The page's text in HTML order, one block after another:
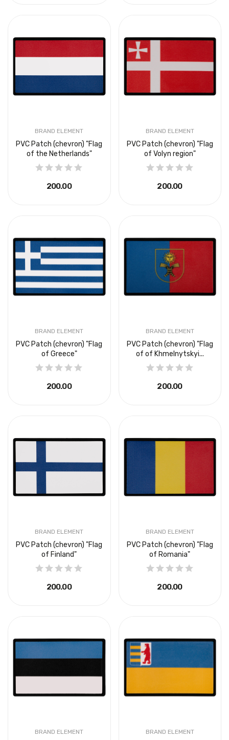
BRAND ELEMENT
PVC Patch (chevron) "Flag
of the Netherlands"
₴200.00
BRAND ELEMENT
PVC Patch (chevron) "Flag
of Volyn region"
₴200.00
BRAND ELEMENT
PVC Patch (chevron) "Flag
of Greece"
₴200.00
BRAND ELEMENT
PVC Patch (chevron) "Flag
of of Khmelnytskyi...
₴200.00
BRAND ELEMENT
PVC Patch (chevron) "Flag
of Finland"
₴200.00
BRAND ELEMENT
PVC Patch (chevron) "Flag
of Romania"
₴200.00
BRAND ELEMENT BRAND ELEMENT